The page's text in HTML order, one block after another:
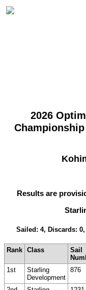
2026
Results are
Sailed: 4, Discards:
Rank Class
Sail
1st
Starling
Development
876